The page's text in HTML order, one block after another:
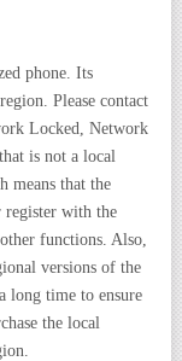
phone. Its
Please contact
Locked, Network
is not a local
means that the
register with the
functions. Also,
versions of the
long time to ensure
the local